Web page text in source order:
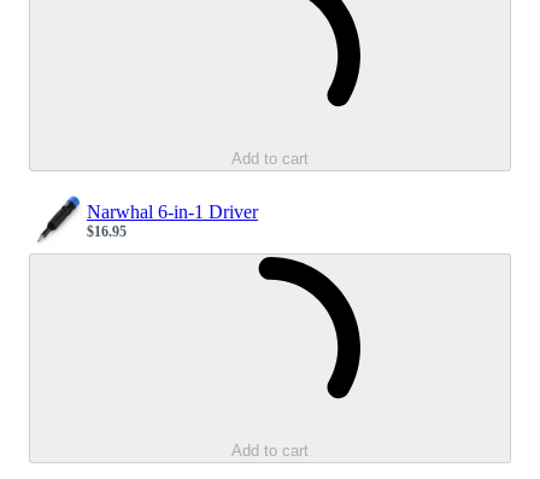
Add to cart
Narwhal 6-in-1 Driver
Sale price
$16.95
Add to cart